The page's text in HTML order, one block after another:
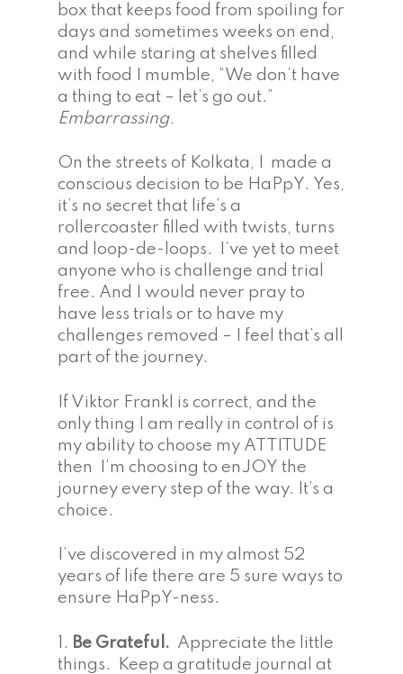
box that keeps food from spoiling for
days and sometimes weeks on end,
and while staring at shelves filled
with food I mumble, “We don’t have
a thing to eat – let’s go out.”
Embarrassing.
On the streets of Kolkata, I made a
conscious decision to be HaPpY. Yes,
it’s no secret that life’s a
rollercoaster filled with twists, turns
and loop-de-loops. I’ve yet to meet
anyone who is challenge and trial
free. And I would never pray to
have less trials or to have my
challenges removed – I feel that’s all
part of the journey.
If Viktor Frankl is correct, and the
only thing I am really in control of is
my ability to choose my ATTITUDE
then I’m choosing to enJOY the
journey every step of the way. It’s a
choice.
I’ve discovered in my almost 52
years of life there are 5 sure ways to
ensure HaPpY-ness.
1. Be Grateful. Appreciate the little
things. Keep a gratitude journal at